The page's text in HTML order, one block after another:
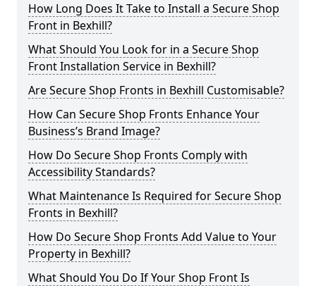
How Long Does It Take to Install a Secure Shop
Front in Bexhill?
What Should You Look for in a Secure Shop
Front Installation Service in Bexhill?
Are Secure Shop Fronts in Bexhill Customisable?
How Can Secure Shop Fronts Enhance Your
Business’s Brand Image?
How Do Secure Shop Fronts Comply with
Accessibility Standards?
What Maintenance Is Required for Secure Shop
Fronts in Bexhill?
How Do Secure Shop Fronts Add Value to Your
Property in Bexhill?
What Should You Do If Your Shop Front Is